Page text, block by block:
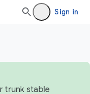
Sign in
trunk stable